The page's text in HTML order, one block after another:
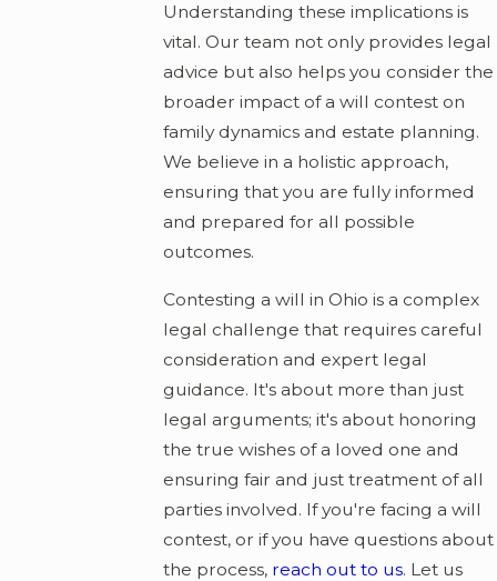
Understanding these implications is
vital. Our team not only provides legal
advice but also helps you consider the
broader impact of a will contest on
family dynamics and estate planning.
We believe in a holistic approach,
ensuring that you are fully informed
and prepared for all possible
outcomes.
Contesting a will in Ohio is a complex
legal challenge that requires careful
consideration and expert legal
guidance. It's about more than just
legal arguments; it's about honoring
the true wishes of a loved one and
ensuring fair and just treatment of all
parties involved. If you're facing a will
contest, or if you have questions about
the process, reach out to us. Let us